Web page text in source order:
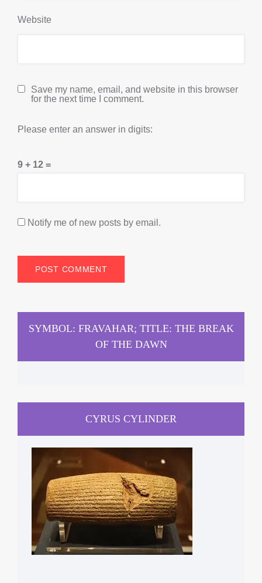
Website
Save my name, email, and website in this browser
for the next time I comment.
Please enter an answer in digits:
9 + 12 =
Notify me of new posts by email.
SYMBOL: FRAVAHAR; TITLE: THE BREAK
OF THE DAWN
CYRUS CYLINDER